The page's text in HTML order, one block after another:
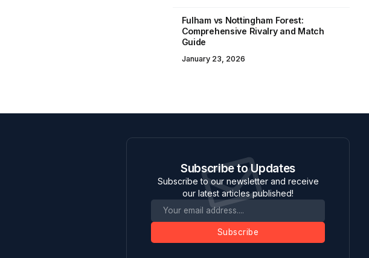
Fulham vs Nottingham Forest:
Comprehensive Rivalry and Match
Guide
January 23, 2026
Subscribe to Updates
Subscribe to our newsletter and receive
our latest articles published!
Subscribe